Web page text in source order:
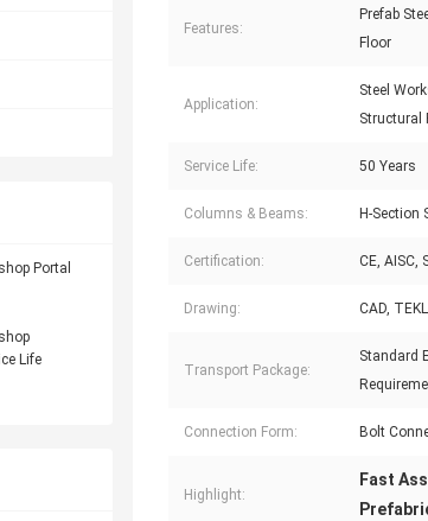
Portal
Life
Features:
Prefab
Floor
Application:
Steel
Structural
Service Life: 50 Years
Columns & Beams: H-Section
Certification: CE, AISC,
Drawing: CAD,
Transport Package:
Standard
Connection Form: Bolt
Highlight:
Fast